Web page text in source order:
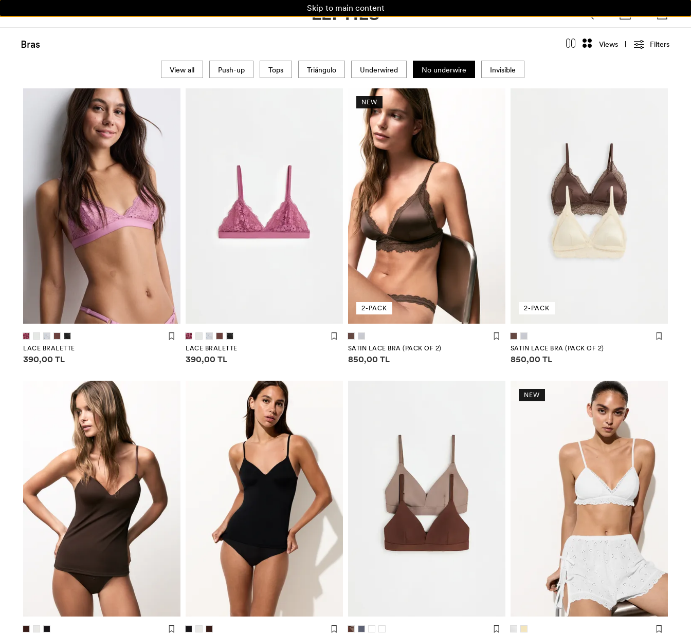
Skip to main content
Bras Views Filters
View all Push-up Tops Triángulo Underwired No underwire Invisible
LACE BRALETTE
Price information
390,00 TL
LACE BRALETTE
Price information
390,00 TL
NEW
2-PACK
SATIN LACE BRA (PACK OF 2)
Price information
850,00 TL
2-PACK
SATIN LACE BRA (PACK OF 2)
Price information
850,00 TL
NEW